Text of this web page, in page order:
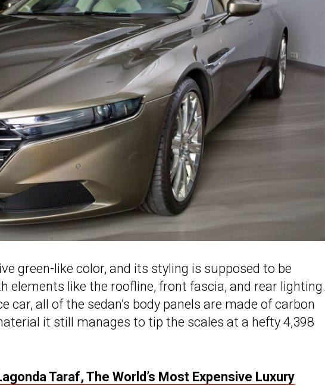
green-like color, and its styling is supposed to be
elements like the roofline, front fascia, and rear lighting.
car, all of the sedan’s body panels are made of carbon
it still manages to tip the scales at a hefty 4,398
Taraf, The World’s Most Expensive Luxury